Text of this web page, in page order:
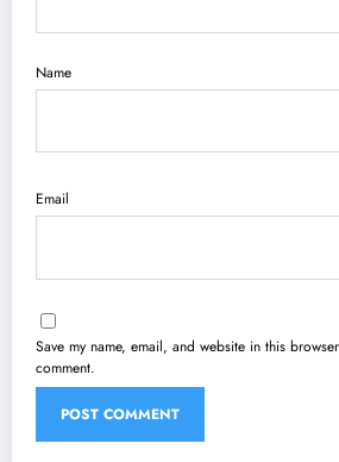
Name
Email
Save my name, email, and website in this
comment.